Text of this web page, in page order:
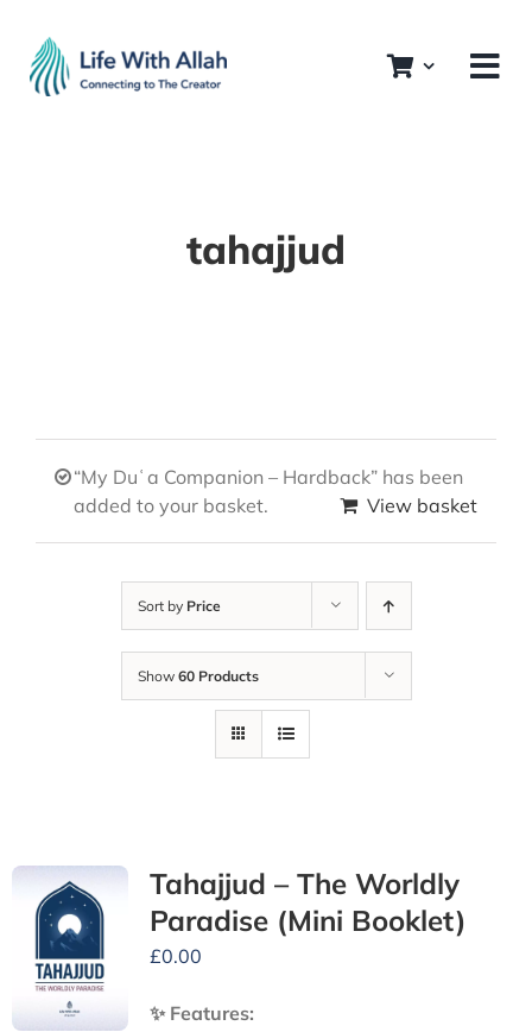
content
tahajjud
“My Duʿa Companion – Hardback” has been
added to your basket.
View basket
Sort by Price
Show 60 Products
Tahajjud – The Worldly
Paradise (Mini Booklet)
£0.00
✨ Features: